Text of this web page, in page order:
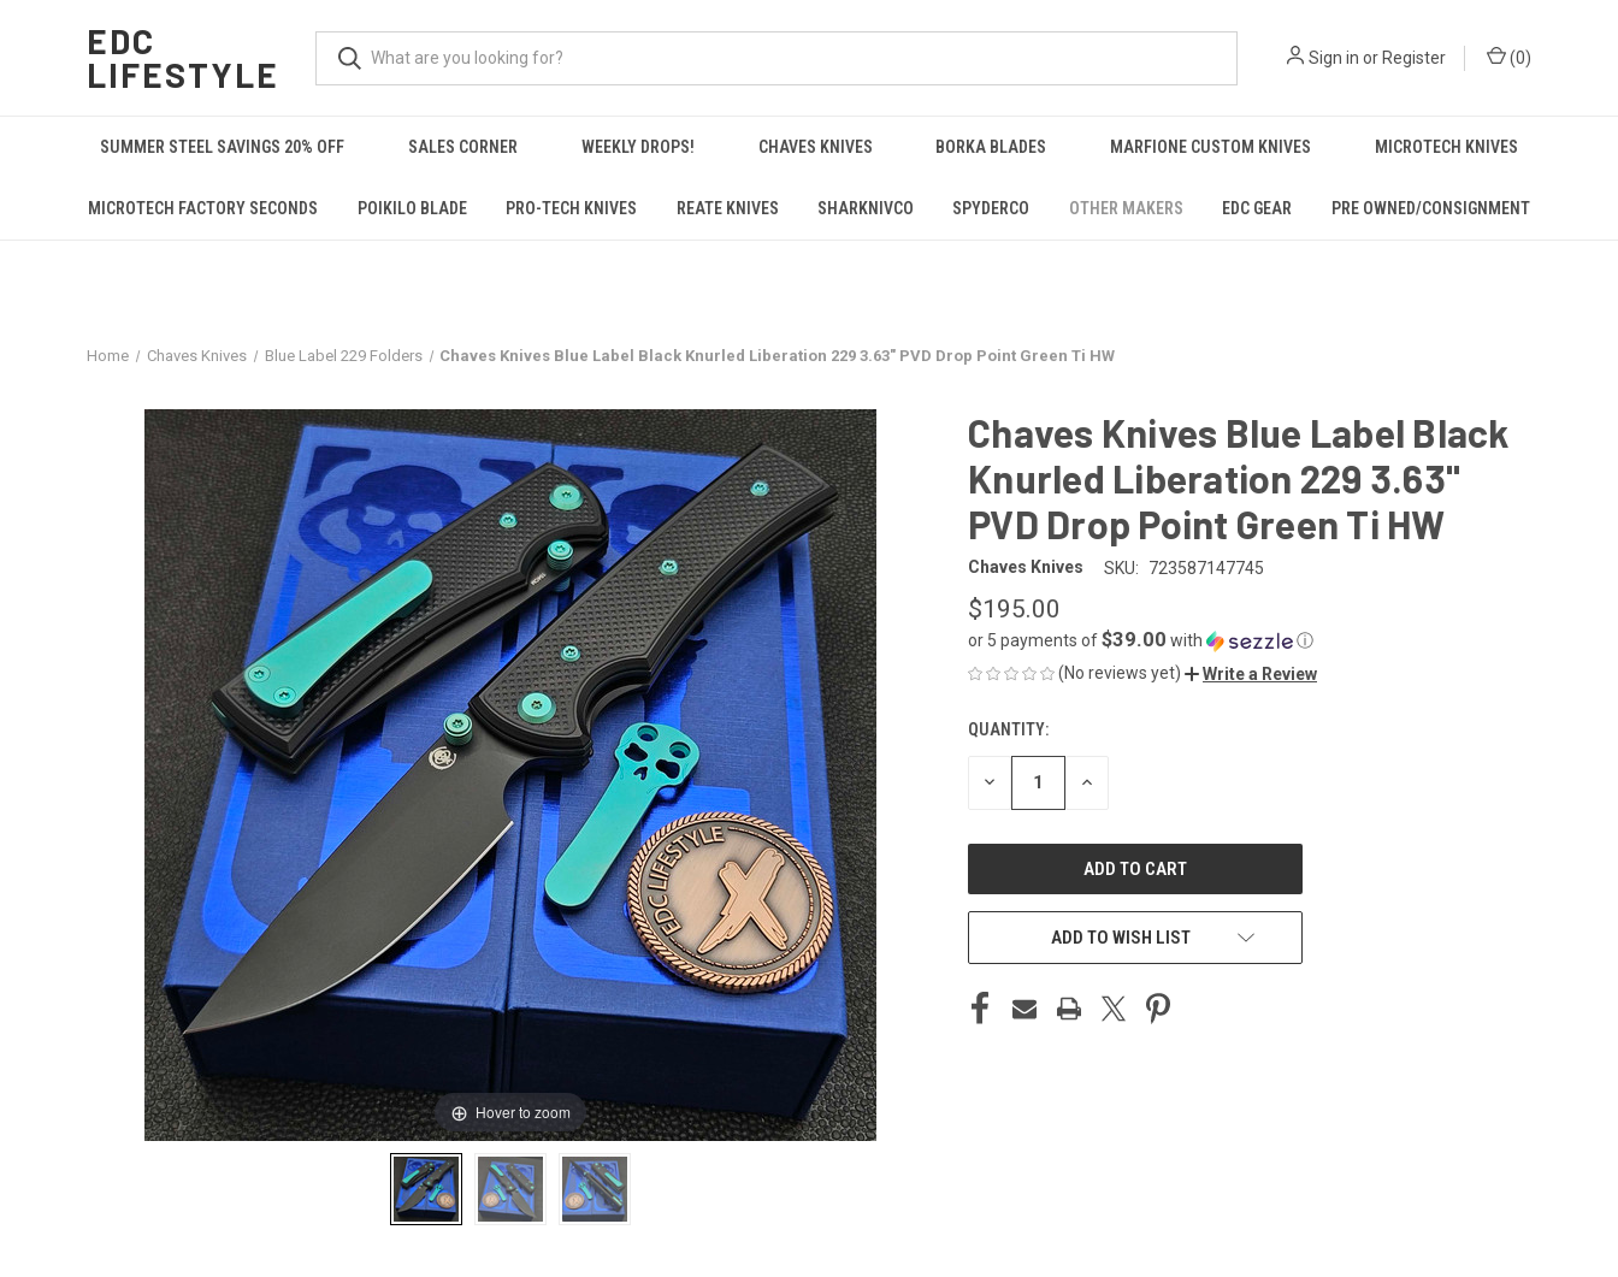
EDC
LIFESTYLE
Sign in orRegister (0)
SUMMER STEEL SAVINGS 20% OFF SALES CORNER WEEKLY DROPS! CHAVES KNIVES BORKA BLADES MARFIONE CUSTOM KNIVES MICROTECH KNIVES
MICROTECH FACTORY SECONDS POIKILO BLADE PRO-TECH KNIVES REATE KNIVES SHARKNIVCO SPYDERCO OTHER MAKERS EDC GEAR PRE OWNED/CONSIGNMENT
Home Chaves Knives Blue Label 229 Folders Chaves Knives Blue Label Black Knurled Liberation 229 3.63" PVD Drop Point Green Ti HW
Hover to zoom
Chaves Knives Blue Label Black
Knurled Liberation 229 3.63"
PVD Drop Point Green Ti HW
Chaves Knives SKU: 723587147745
$195.00
or 5 payments of$39.00 with
ⓘ
(No reviews yet)
Write a Review
CURRENT
STOCK:
QUANTITY:
DECREASE INCREASE
ADD TO WISH LIST